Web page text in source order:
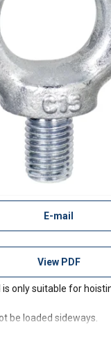
E-mail
View PDF
only suitable for
be loaded sideways.